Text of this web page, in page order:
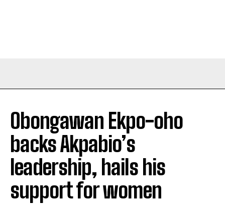
Obongawan Ekpo-oho
backs Akpabio’s
leadership, hails his
support for women